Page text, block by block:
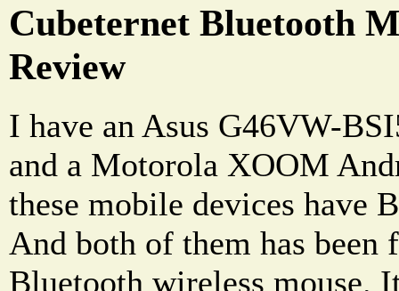
Cubeternet Bluetooth
Review
I have an Asus G46VW-
and a Motorola XOOM
these mobile devices have
And both of them has
Bluetooth wireless mouse.